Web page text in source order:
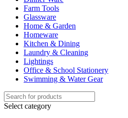
Farm Tools
Glassware
Home & Garden
Homeware
Kitchen & Dining
Laundry & Cleaning
Lightings
Office & School Stationery
Swimming & Water Gear
Select category